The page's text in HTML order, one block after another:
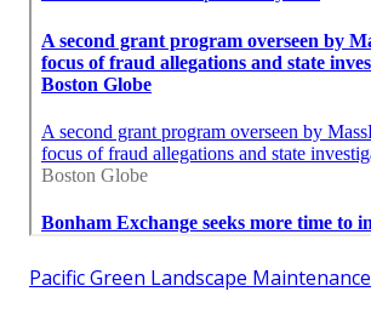
Pacific Green Landscape Maintenance